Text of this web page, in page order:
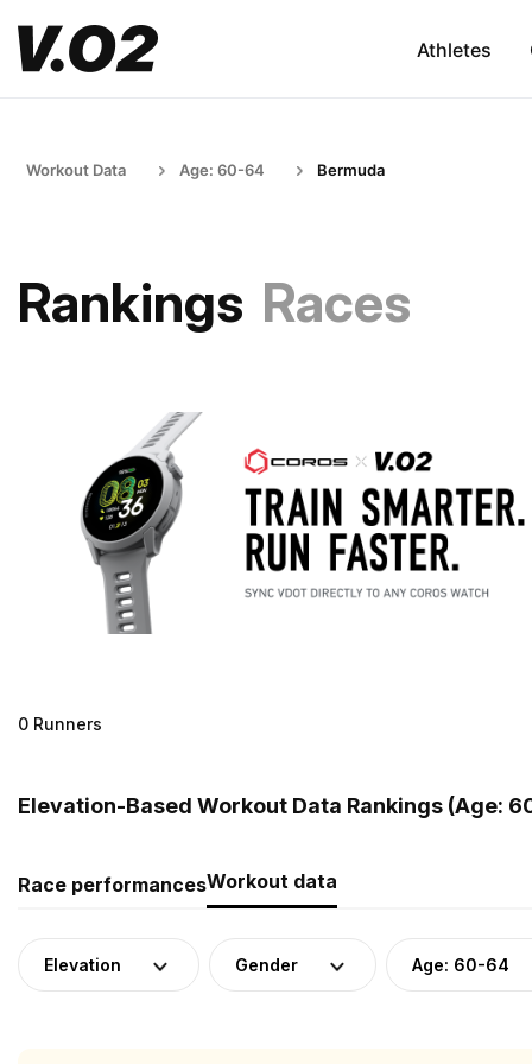
Athletes
Workout Data Age: 60-64 Bermuda
Rankings Races
0 Runners
Elevation-Based Workout Data Rankings (Age:
Race performancesWorkout data
Elevation Gender Age: 60-64